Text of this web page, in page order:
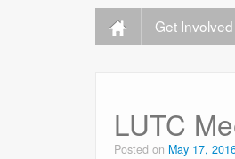
Get Involved
LUTC
Posted on May 17,